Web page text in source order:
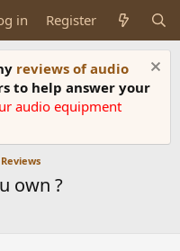
in Register
reviews of audio
to help answer your
audio equipment
own ?